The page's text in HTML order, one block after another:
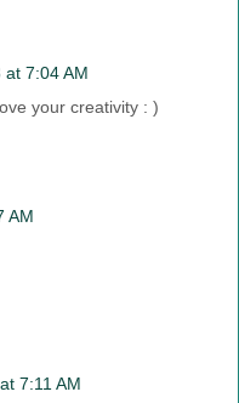
7:04 AM
your creativity : )
AM
7:11 AM